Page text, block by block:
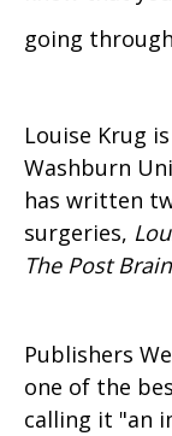
going
Louise Krug
Washburn
has written
surgeries,
The Post
Publishers
one of the
calling it "an